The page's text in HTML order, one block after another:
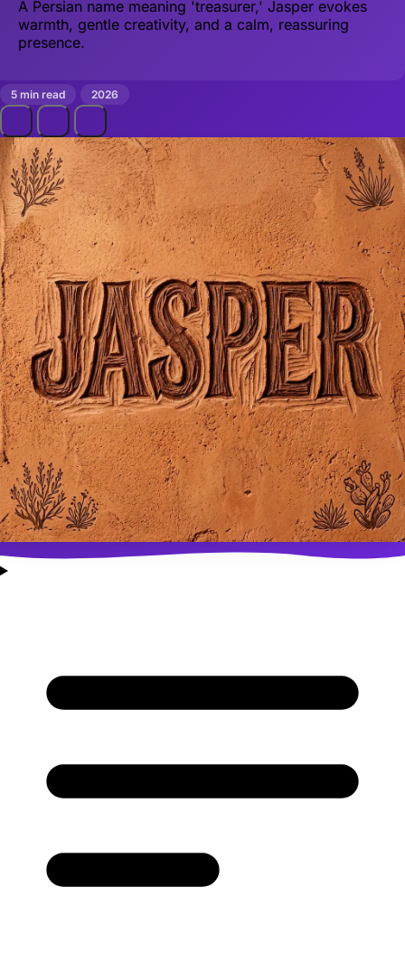
A Persian name meaning 'treasurer,' Jasper evokes
warmth, gentle creativity, and a calm, reassuring
presence.
5 min read 2026